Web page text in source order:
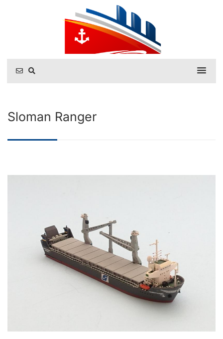
Sloman Ranger